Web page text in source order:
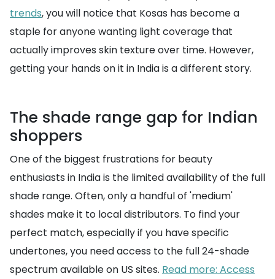
trends, you will notice that Kosas has become a
staple for anyone wanting light coverage that
actually improves skin texture over time. However,
getting your hands on it in India is a different story.
The shade range gap for Indian
shoppers
One of the biggest frustrations for beauty
enthusiasts in India is the limited availability of the full
shade range. Often, only a handful of 'medium'
shades make it to local distributors. To find your
perfect match, especially if you have specific
undertones, you need access to the full 24-shade
spectrum available on US sites. Read more: Access